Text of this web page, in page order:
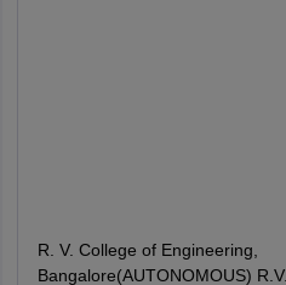
R. V. College of Engineering,
Bangalore(AUTONOMOUS) R.V.